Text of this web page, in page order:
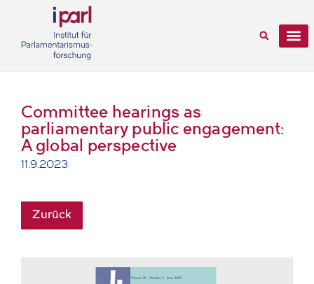
Committee hearings as
parliamentary public engagement:
A global perspective
11.9.2023
Zurück